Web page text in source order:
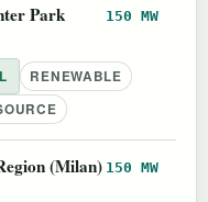
Park 150 MW
RENEWABLE
(Milan) 150 MW